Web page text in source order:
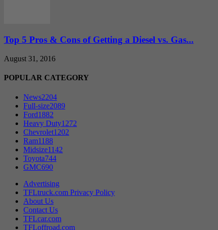
Top 5 Pros & Cons of Getting a Diesel vs. Gas...
August 31, 2016
POPULAR CATEGORY
News2204
Full-size2089
Ford1882
Heavy Duty1272
Chevrolet1202
Ram1188
Midsize1142
Toyota744
GMC690
Advertising
TFLtruck.com Privacy Policy
About Us
Contact Us
TFLcar.com
TFLoffroad.com